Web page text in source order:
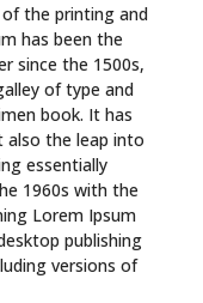
the printing and
has been the
since the 1500s,
of type and
book. It has
also the leap into
essentially
1960s with the
Lorem Ipsum
publishing
versions of